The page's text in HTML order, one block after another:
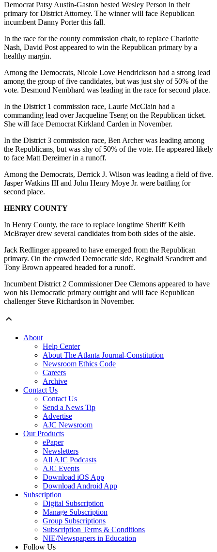
Democrat Patsy Austin-Gaston bested Wesley Person in their
primary for District Attorney. The winner will face Republican
incumbent Danny Porter this fall.
In the race for the county commission chair, to replace Charlotte
Nash, David Post appeared to win the Republican primary by a
healthy margin.
Among the Democrats, Nicole Love Hendrickson had a strong lead
among the group of five candidates, but was just shy of 50% of the
vote. Desmond Nembhard was leading in the race for second place.
In the District 1 commission race, Laurie McClain had a
commanding lead over Jacqueline Tseng on the Republican ticket.
She will face Democrat Kirkland Carden in November.
In the District 3 commission race, Ben Archer was leading among
the Republicans, but was shy of 50% of the vote. He appeared likely
to face Matt Dereimer in a runoff.
Among the Democrats, Derrick J. Wilson was leading a field of five.
Jasper Watkins III and John Henry Moye Jr. were battling for
second place.
HENRY COUNTY
In Henry County, the race to replace longtime Sheriff Keith
McBrayer drew several candidates from both sides of the aisle.
Jack Redlinger appeared to have emerged from the Republican
primary. On the crowded Democratic side, Reginald Scandrett and
Tony Brown appeared headed for a runoff.
Incumbent District 2 Commissioner Dee Clemons appeared to have
won his Democratic primary outright and will face Republican
challenger Steve Richardson in November.
About
Help Center
About The Atlanta Journal-Constitution
Newsroom Ethics Code
Careers
Archive
Contact Us
Contact Us
Send a News Tip
Advertise
AJC Newsroom
Our Products
ePaper
Newsletters
All AJC Podcasts
AJC Events
Download iOS App
Download Android App
Subscription
Digital Subscription
Manage Subscription
Group Subscriptions
Subscription Terms & Conditions
NIE/Newspapers in Education
Follow Us